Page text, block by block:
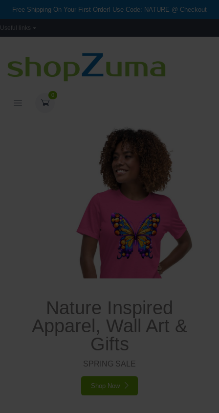
Free Shipping On Your First Order! Use Code: NATURE @ Checkout
Useful links
0
Nature Inspired
Apparel, Wall Art &
Gifts
SPRING SALE
Shop Now